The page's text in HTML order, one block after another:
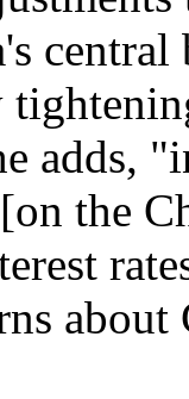
adds,
the